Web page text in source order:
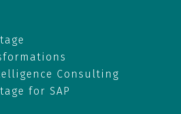
Consulting
for SAP